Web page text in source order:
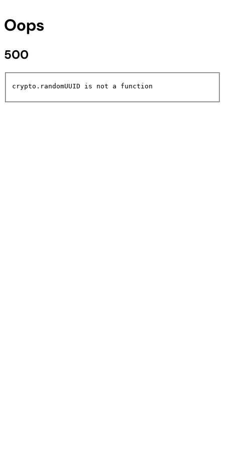
Oops
500
crypto.randomUUID is not a function